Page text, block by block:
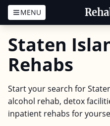
MENU
Staten
Rehabs
Start your search for
alcohol rehab, detox
inpatient rehabs for